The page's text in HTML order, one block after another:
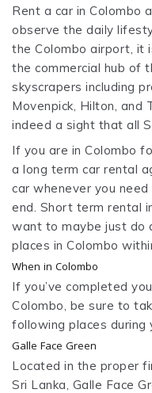
Rent a car in Colombo
observe the daily
the Colombo airport, it
the commercial hub of
skyscrapers including
Movenpick, Hilton, and
indeed a sight that all
If you are in Colombo
a long term car rental
car whenever you
end. Short term rental
want to maybe just do
places in Colombo
When in Colombo
If you’ve completed
Colombo, be sure to
following places during
Galle Face Green
Located in the proper
Sri Lanka, Galle Face